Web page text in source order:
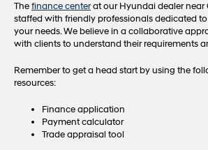
Thefinance centerat our Hyundai dealer near
staffed with friendly professionals dedicated
your needs. We believe in a collaborative
with clients to understand their requirements
Remember to get a head start by using the
resources:
Finance application
Payment calculator
Trade appraisal tool